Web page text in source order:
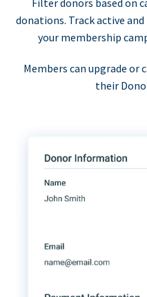
Filter donors based on
donations. Track active
your membership
Members can upgrade
their